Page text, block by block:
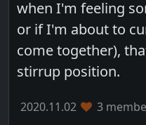
when I'm feeling
or if I'm about to
come together),
stirrup position.
2020.11.02 3